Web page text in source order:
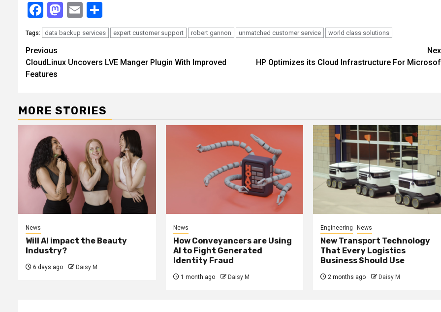
Facebook
Mastodon
Email
Tags: data backup services expert customer support robert gannon unmatched customer service world class solutions
Continue
Reading
Previous
CloudLinux Uncovers LVE Manger Plugin With Improved
Features
HP Optimizes its Cloud Infrastructure For
MORE STORIES
News
Will AI impact the Beauty
Industry?
6 days ago Daisy M
News
How Conveyancers are Using
AI to Fight Generated
Identity Fraud
1 month ago Daisy M
Engineering News
New Transport Technology
That Every Logistics
Business Should Use
2 months ago Daisy M